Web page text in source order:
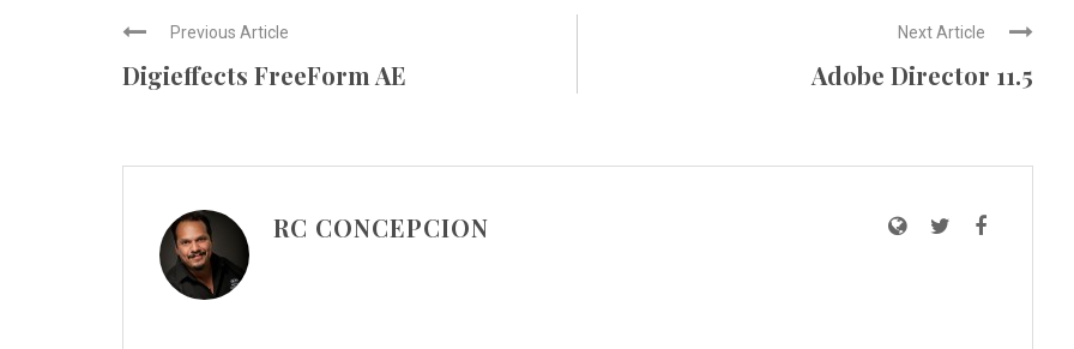
Previous Article
Digieffects FreeForm AE
Next Article
Adobe Director 11.5
RC CONCEPCION